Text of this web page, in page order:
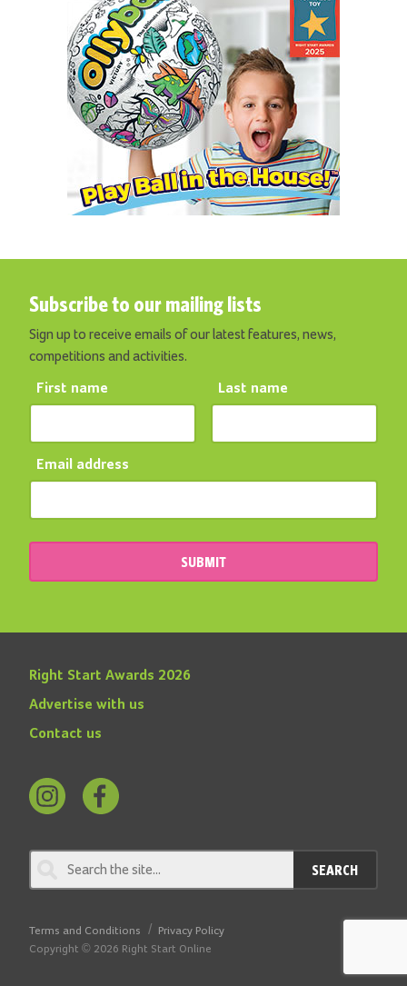
Subscribe to our mailing lists
Sign up to receive emails of our latest features, news,
competitions and activities.
First name Last name
Email address
SUBMIT
Right Start Awards 2026
Advertise with us
Contact us
us
Instagram
us
on
Facebook
SEARCH
Terms and Conditions
Privacy Policy
Copyright © 2026 Right Start Online